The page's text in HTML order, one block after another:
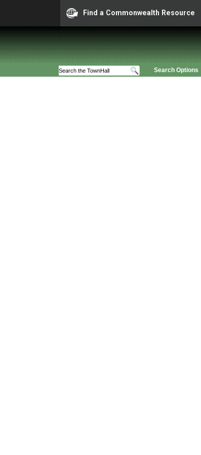
Find a Commonwealth Resource
Search Options